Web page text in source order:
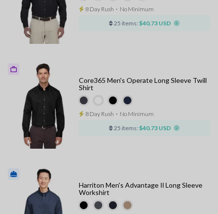
8 Day Rush ⋅ No Minimum
25 items: $40.73 USD
Core365 Men's Operate Long Sleeve Twill
Shirt
8 Day Rush ⋅ No Minimum
25 items: $40.73 USD
Harriton Men's Advantage Il Long Sleeve
Workshirt